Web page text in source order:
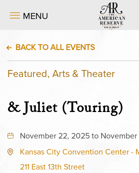
MENU
BACK TO ALL EVENTS
Featured, Arts & Theater
& Juliet (Touring)
November 22, 2025 to
Kansas City Convention Center -
211 East 13th Street